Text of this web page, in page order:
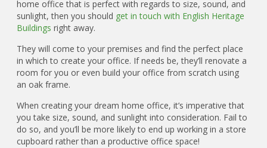
home office that is perfect with regards to size, sound, and
sunlight, then you should get in touch with English Heritage
Buildings right away.
They will come to your premises and find the perfect place
in which to create your office. If needs be, they’ll renovate a
room for you or even build your office from scratch using
an oak frame.
When creating your dream home office, it’s imperative that
you take size, sound, and sunlight into consideration. Fail to
do so, and you’ll be more likely to end up working in a store
cupboard rather than a productive office space!